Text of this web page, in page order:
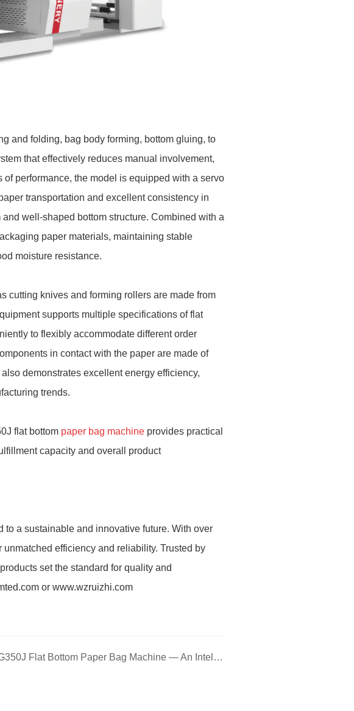
and folding, bag body forming, bottom gluing, to
that effectively reduces manual involvement,
performance, the model is equipped with a servo
transportation and excellent consistency in
well-shaped bottom structure. Combined with a
paper materials, maintaining stable
moisture resistance.
cutting knives and forming rollers are made from
supports multiple specifications of flat
to flexibly accommodate different order
in contact with the paper are made of
demonstrates excellent energy efficiency,
trends.
flat bottom paper bag machine provides practical
capacity and overall product
a sustainable and innovative future. With over
efficiency and reliability. Trusted by
set the standard for quality and
or www.wzruizhi.com
Next: G350J Flat Bottom Paper Bag Machine — An Intelligent, Flexible Bag-Making Solution with Broad Application Compatibility